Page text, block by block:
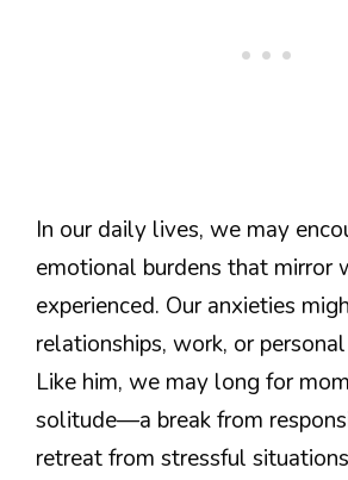
In our daily lives, we may
emotional burdens that mirror
experienced. Our anxieties
relationships, work, or
Like him, we may long for
solitude—a break from
retreat from stressful